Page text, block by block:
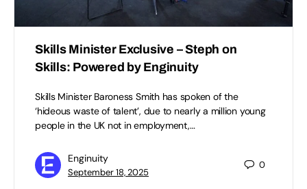
Skills Minister Exclusive – Steph on
Skills: Powered by Enginuity
Skills Minister Baroness Smith has spoken of the
‘hideous waste of talent’, due to nearly a million young
people in the UK not in employment,…
Enginuity
September 18, 2025
0